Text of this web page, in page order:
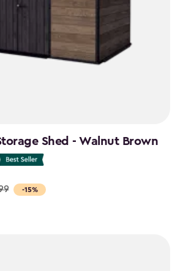
Shed - Walnut Brown
-15%